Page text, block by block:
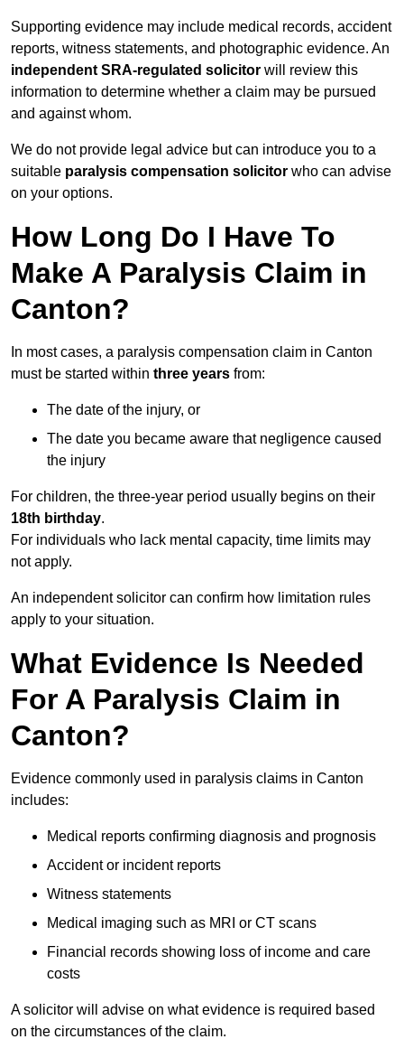
Supporting evidence may include medical records, accident
reports, witness statements, and photographic evidence. An
independent SRA-regulated solicitor will review this
information to determine whether a claim may be pursued
and against whom.
We do not provide legal advice but can introduce you to a
suitable paralysis compensation solicitor who can advise
on your options.
How Long Do I Have To
Make A Paralysis Claim in
Canton?
In most cases, a paralysis compensation claim in Canton
must be started within three years from:
The date of the injury, or
The date you became aware that negligence caused
the injury
For children, the three-year period usually begins on their
18th birthday.
For individuals who lack mental capacity, time limits may
not apply.
An independent solicitor can confirm how limitation rules
apply to your situation.
What Evidence Is Needed
For A Paralysis Claim in
Canton?
Evidence commonly used in paralysis claims in Canton
includes:
Medical reports confirming diagnosis and prognosis
Accident or incident reports
Witness statements
Medical imaging such as MRI or CT scans
Financial records showing loss of income and care
costs
A solicitor will advise on what evidence is required based
on the circumstances of the claim.